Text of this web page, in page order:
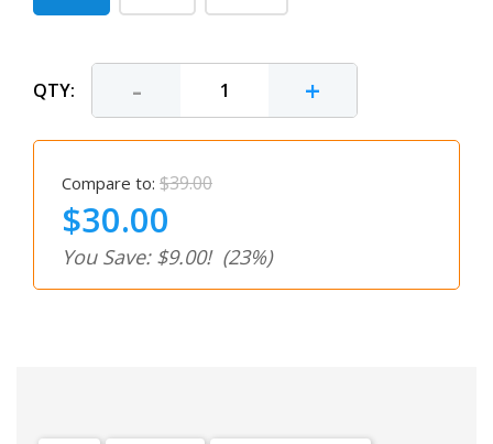
QTY: - +
Compare to: $39.00
$30.00
You Save: $9.00! (23%)